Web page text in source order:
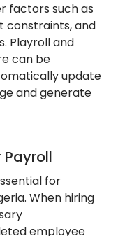
factors such as
constraints, and
Playroll and
can be
update
and generate
Payroll
for
When hiring
employee